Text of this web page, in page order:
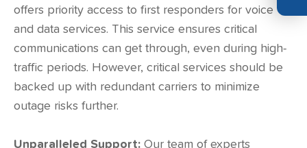
offers priority access to first responders for voice
and data services. This service ensures critical
communications can get through, even during high-
traffic periods. However, critical services should be
backed up with redundant carriers to minimize
outage risks further.
Unparalleled Support: Our team of experts